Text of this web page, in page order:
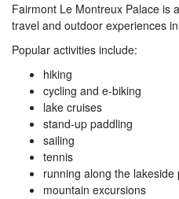
Fairmont Le Montreux Palace is
travel and outdoor experiences
Popular activities include:
hiking
cycling and e-biking
lake cruises
stand-up paddling
sailing
tennis
running along the lakeside
mountain excursions